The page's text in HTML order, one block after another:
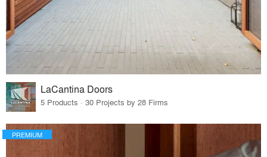
LaCantina Doors
5 Products · 30 Projects by 28 Firms
PREMIUM